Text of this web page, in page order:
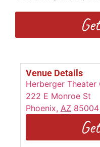
Venue Details
Herberger Theater
222 E Monroe St
Phoenix, AZ 85004